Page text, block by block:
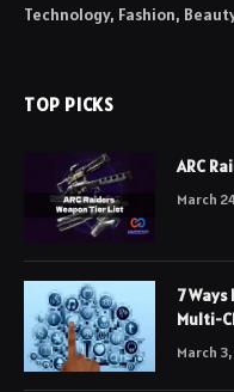
Technology, Fashion,
TOP PICKS
ARC
March
7
Multi-
March